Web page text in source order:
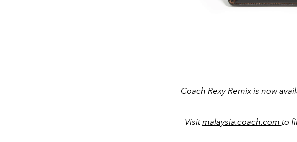
Coach Rexy Remix is now
Visitmalaysia.coach.com to